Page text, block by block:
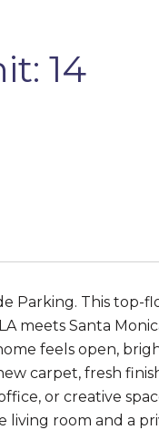
14
Parking. This
meets Santa
feels open,
carpet, fresh
or creative
living room and a